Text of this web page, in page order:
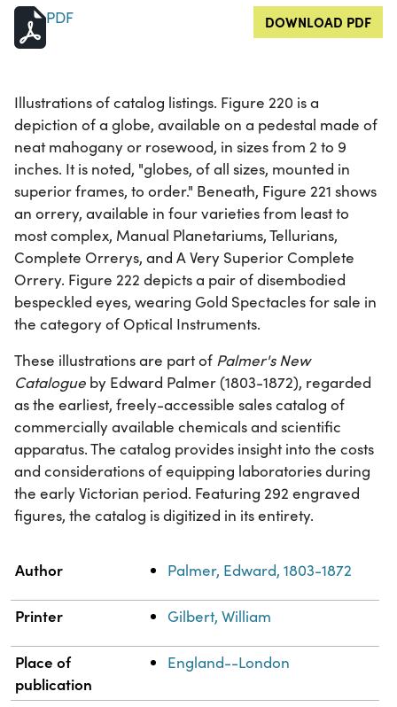
PDF DOWNLOAD PDF
Illustrations of catalog listings. Figure 220 is a
depiction of a globe, available on a pedestal made of
neat mahogany or rosewood, in sizes from 2 to 9
inches. It is noted, "globes, of all sizes, mounted in
superior frames, to order." Beneath, Figure 221 shows
an orrery, available in four varieties from least to
most complex, Manual Planetariums, Tellurians,
Complete Orrerys, and A Very Superior Complete
Orrery. Figure 222 depicts a pair of disembodied
bespeckled eyes, wearing Gold Spectacles for sale in
the category of Optical Instruments.
These illustrations are part of Palmer's New
Catalogue by Edward Palmer (1803-1872), regarded
as the earliest, freely-accessible sales catalog of
commercially available chemicals and scientific
apparatus. The catalog provides insight into the costs
and considerations of equipping laboratories during
the early Victorian period. Featuring 292 engraved
figures, the catalog is digitized in its entirety.
Property
Author Palmer, Edward, 1803-1872
Printer Gilbert, William
Place of
publication
England--London